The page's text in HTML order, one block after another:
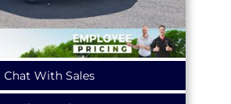
Chat With Sales